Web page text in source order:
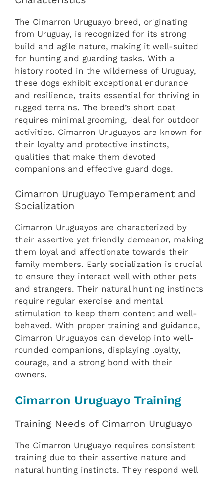
The Cimarron Uruguayo breed, originating
from Uruguay, is recognized for its strong
build and agile nature, making it well-suited
for hunting and guarding tasks. With a
history rooted in the wilderness of Uruguay,
these dogs exhibit exceptional endurance
and resilience, traits essential for thriving in
rugged terrains. The breed’s short coat
requires minimal grooming, ideal for outdoor
activities. Cimarron Uruguayos are known for
their loyalty and protective instincts,
qualities that make them devoted
companions and effective guard dogs.
Cimarron Uruguayo Temperament and
Socialization
Cimarron Uruguayos are characterized by
their assertive yet friendly demeanor, making
them loyal and affectionate towards their
family members. Early socialization is crucial
to ensure they interact well with other pets
and strangers. Their natural hunting instincts
require regular exercise and mental
stimulation to keep them content and well-
behaved. With proper training and guidance,
Cimarron Uruguayos can develop into well-
rounded companions, displaying loyalty,
courage, and a strong bond with their
owners.
Cimarron Uruguayo Training
Training Needs of Cimarron Uruguayo
The Cimarron Uruguayo requires consistent
training due to their assertive nature and
natural hunting instincts. They respond well